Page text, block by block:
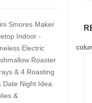
Smores Maker
Indoor -
Electric
Roaster
& 4 Roasting
Night Idea.
&